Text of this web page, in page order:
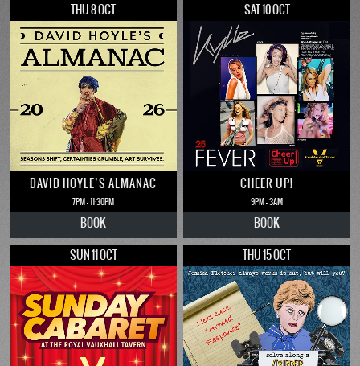
THU 8 OCT
DAVID HOYLE’S ALMANAC
7PM - 11:30PM
BOOK
SAT 10 OCT
CHEER UP!
9PM - 3AM
BOOK
SUN 11 OCT
THU 15 OCT